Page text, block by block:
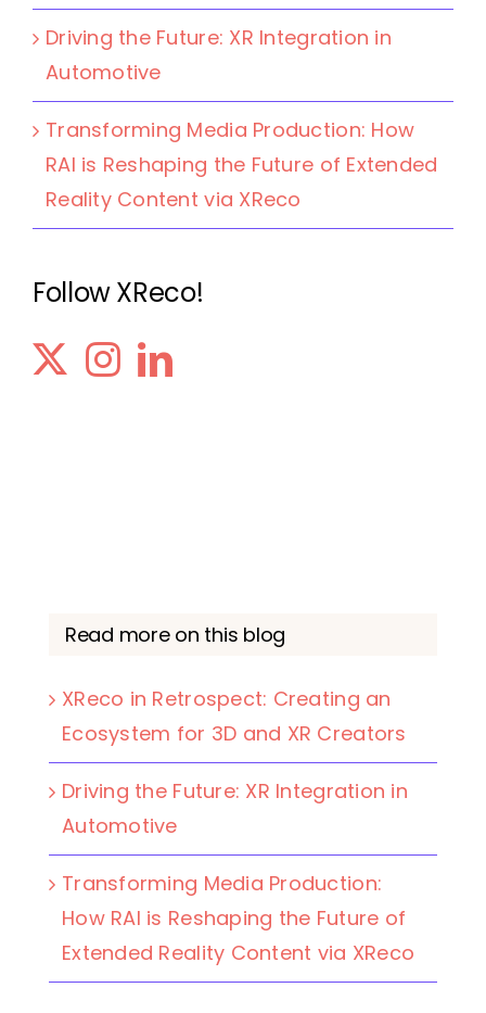
Driving the Future: XR Integration in
Automotive
Transforming Media Production: How
RAI is Reshaping the Future of Extended
Reality Content via XReco
Follow XReco!
Read more on this blog
XReco in Retrospect: Creating an
Ecosystem for 3D and XR Creators
Driving the Future: XR Integration in
Automotive
Transforming Media Production:
How RAI is Reshaping the Future of
Extended Reality Content via XReco